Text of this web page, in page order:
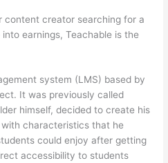
content creator searching for a
earnings, Teachable is the
system (LMS) based by
It was previously called
himself, decided to create his
characteristics that he
could enjoy after getting
accessibility to students